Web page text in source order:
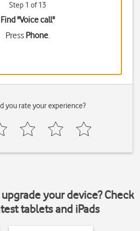
Step 1 of 13
Find "Voice call"
Press Phone.
you rate your experience?
your device? Check
tablets and iPads